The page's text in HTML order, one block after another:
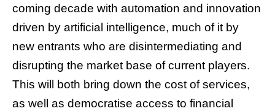
coming decade with automation and innovation
driven by artificial intelligence, much of it by
new entrants who are disintermediating and
disrupting the market base of current players.
This will both bring down the cost of services,
as well as democratise access to financial